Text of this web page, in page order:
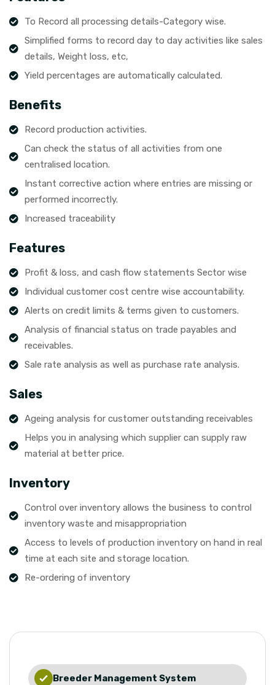
To Record all processing details-Category wise.
Simplified forms to record day to day activities like sales
details, Weight loss, etc,
Yield percentages are automatically calculated.
Benefits
Record production activities.
Can check the status of all activities from one
centralised location.
Instant corrective action where entries are missing or
performed incorrectly.
Increased traceability
Features
Profit & loss, and cash flow statements Sector wise
Individual customer cost centre wise accountability.
Alerts on credit limits & terms given to customers.
Analysis of financial status on trade payables and
receivables.
Sale rate analysis as well as purchase rate analysis.
Sales
Ageing analysis for customer outstanding receivables
Helps you in analysing which supplier can supply raw
material at better price.
Inventory
Control over inventory allows the business to control
inventory waste and misappropriation
Access to levels of production inventory on hand in real
time at each site and storage location.
Re-ordering of inventory
Breeder Management System